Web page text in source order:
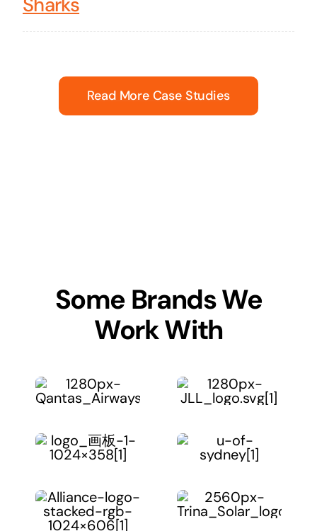
Read More Case Studies
Some Brands We
Work With